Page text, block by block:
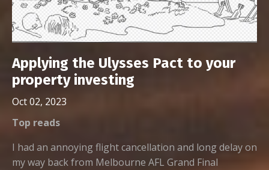
Applying the Ulysses Pact to your
property investing
Oct 02, 2023
Top reads
I had an annoying flight cancellation and long delay on
my way back from Melbourne AFL Grand Final